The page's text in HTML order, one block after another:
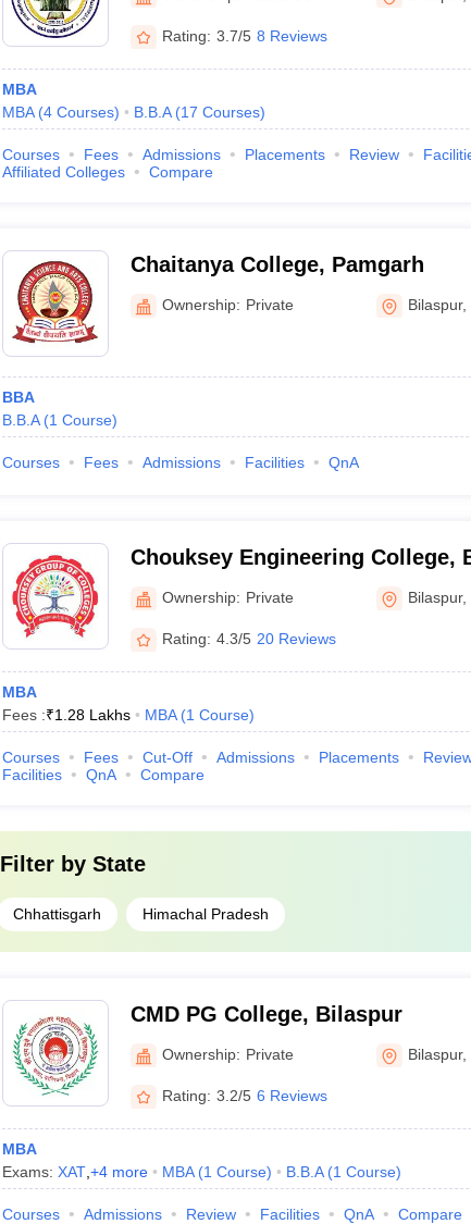
Rating: 3.7/5 8 Reviews
MBA
MBA (4 Courses) B.B.A (17 Courses)
Courses Fees Admissions Placements Review
Affiliated Colleges
Compare
Chaitanya College, Pamgarh
Ownership: Private Bilaspur,
BBA
B.B.A (1 Course)
Courses Fees Admissions Facilities QnA
Chouksey Engineering College,
Ownership: Private Bilaspur,
Rating: 4.3/5 20 Reviews
MBA
Fees :₹1.28 Lakhs MBA (1 Course)
Courses Fees Cut-Off Admissions Placements
Facilities
QnA Compare
Filter by State
Chhattisgarh Himachal Pradesh
CMD PG College, Bilaspur
Ownership: Private Bilaspur,
Rating: 3.2/5 6 Reviews
MBA
Exams: XAT, +4more MBA (1 Course) B.B.A (1 Course)
Courses Admissions Review Facilities QnA Compare